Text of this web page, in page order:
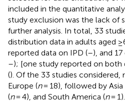
included in the quantitative
study exclusion was the lack of
further analysis. In total, 33
distribution data in adults aged
reported data on IPD (–), and
–); [one study reported on both
(). Of the 33 studies
Europe (n= 18), followed by Asia
(n= 4), and South America (n= 1).